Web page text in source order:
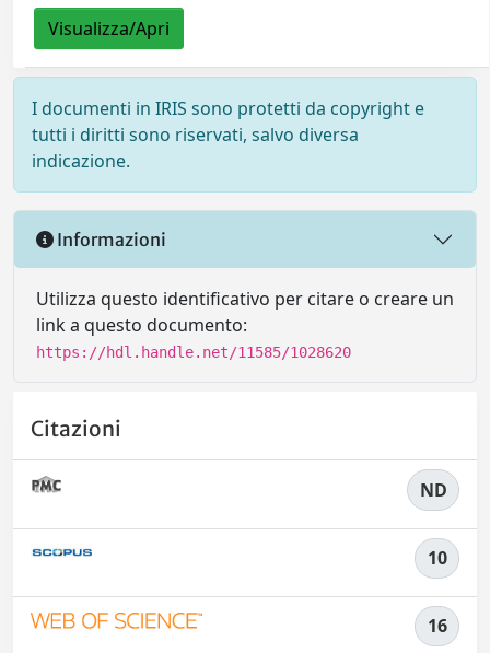
Visualizza/Apri
I documenti in IRIS sono protetti da copyright e
tutti i diritti sono riservati, salvo diversa
indicazione.
Informazioni
Utilizza questo identificativo per citare o creare un
link a questo documento:
https://hdl.handle.net/11585/1028620
Citazioni
ND
10
16